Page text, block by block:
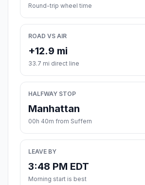
Round-trip wheel time
ROAD VS AIR
+12.9 mi
33.7 mi direct line
HALFWAY STOP
Manhattan
00h 40m from Suffern
LEAVE BY
3:48 PM EDT
Morning start is best